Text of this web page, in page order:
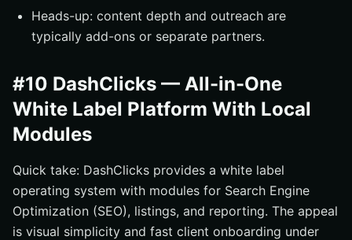
Heads-up: content depth and outreach are
typically add-ons or separate partners.
#10 DashClicks — All-in-One
White Label Platform With Local
Modules
Quick take: DashClicks provides a white label
operating system with modules for Search Engine
Optimization (SEO), listings, and reporting. The appeal
is visual simplicity and fast client onboarding under